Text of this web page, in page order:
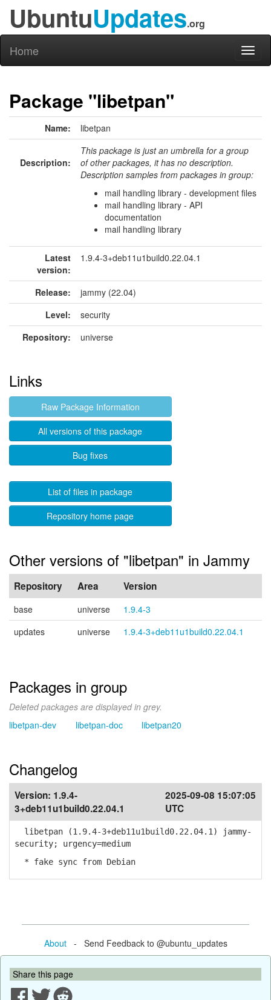
UbuntuUpdates.org
Home
Package "libetpan"
Name: libetpan
Description:
This package is just an umbrella for a group
of other packages, it has no description.
Description samples from packages in group:
mail handling library - development files
mail handling library - API
documentation
mail handling library
Latest
version:
1.9.4-3+deb11u1build0.22.04.1
Release:
jammy (22.04)
Level:
security
Repository:
universe
Links
Raw Package Information
All versions of this package
Bug fixes
List of files in package
Repository home page
Other versions of "libetpan" in Jammy
Repository Area Version
base universe
1.9.4-3
updates
universe 1.9.4-3+deb11u1build0.22.04.1
Packages in group
Deleted packages are displayed in grey.
libetpan-dev
libetpan-doc libetpan20
Changelog
Version: 1.9.4-
3+deb11u1build0.22.04.1
2025-09-08 15:07:05
UTC
libetpan (1.9.4-3+deb11u1build0.22.04.1) jammy-
security; urgency=medium
* fake sync from Debian
About- Send Feedback to @ubuntu_updates
Share this page